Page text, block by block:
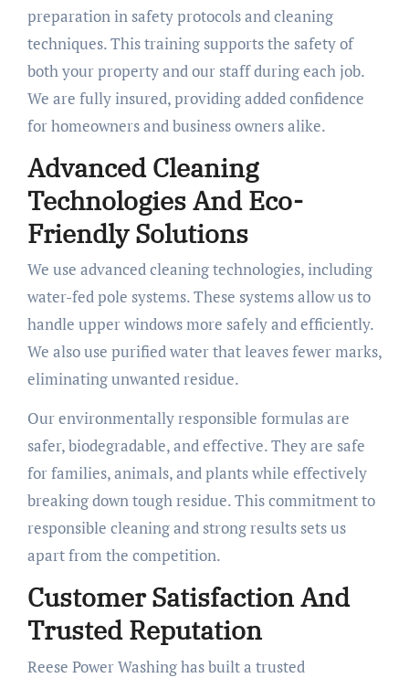
preparation in safety protocols and cleaning
techniques. This training supports the safety of
both your property and our staff during each job.
We are fully insured, providing added confidence
for homeowners and business owners alike.
Advanced Cleaning
Technologies And Eco-
Friendly Solutions
We use advanced cleaning technologies, including
water-fed pole systems. These systems allow us to
handle upper windows more safely and efficiently.
We also use purified water that leaves fewer marks,
eliminating unwanted residue.
Our environmentally responsible formulas are
safer, biodegradable, and effective. They are safe
for families, animals, and plants while effectively
breaking down tough residue. This commitment to
responsible cleaning and strong results sets us
apart from the competition.
Customer Satisfaction And
Trusted Reputation
Reese Power Washing has built a trusted